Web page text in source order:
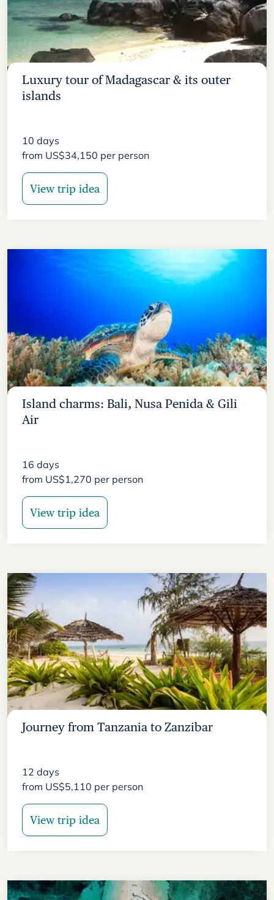
Luxury tour of Madagascar & its outer
islands
10 days
from US$34,150 per person
View trip idea
Island charms: Bali, Nusa Penida & Gili
Air
16 days
from US$1,270 per person
View trip idea
Journey from Tanzania to Zanzibar
12 days
from US$5,110 per person
View trip idea